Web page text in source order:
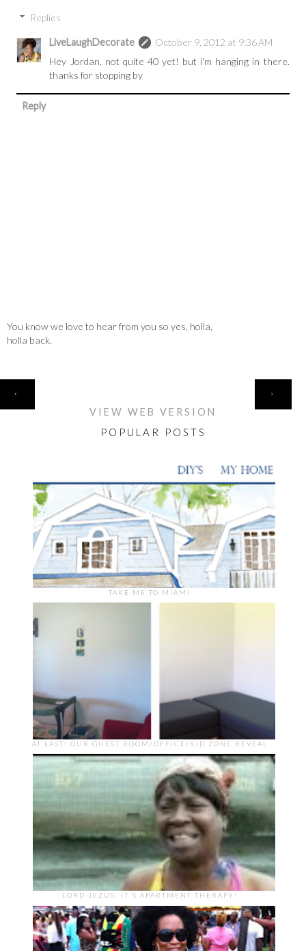
Replies
LiveLaughDecorate
October 9, 2012 at 9:36 AM
Hey Jordan, not quite 40 yet! but i'm hanging in there.
thanks for stopping by
Reply
You know we love to hear from you so yes, holla,
holla back.
‹ ›
VIEW WEB VERSION
POPULAR POSTS
TAKE ME TO MIAMI
AT LAST! OUR GUEST ROOM/OFFICE/KID ZONE REVEAL
LORD JEZUS, IT'S APARTMENT THERAPY!